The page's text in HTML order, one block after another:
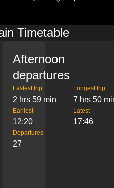
Timetable
Afternoon
departures
Fastest trip
2 hrs 59 min
Longest trip
7 hrs 50
Earliest
12:20
Latest
17:46
Departures
27